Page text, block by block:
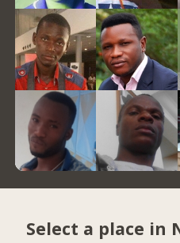
Select a place in